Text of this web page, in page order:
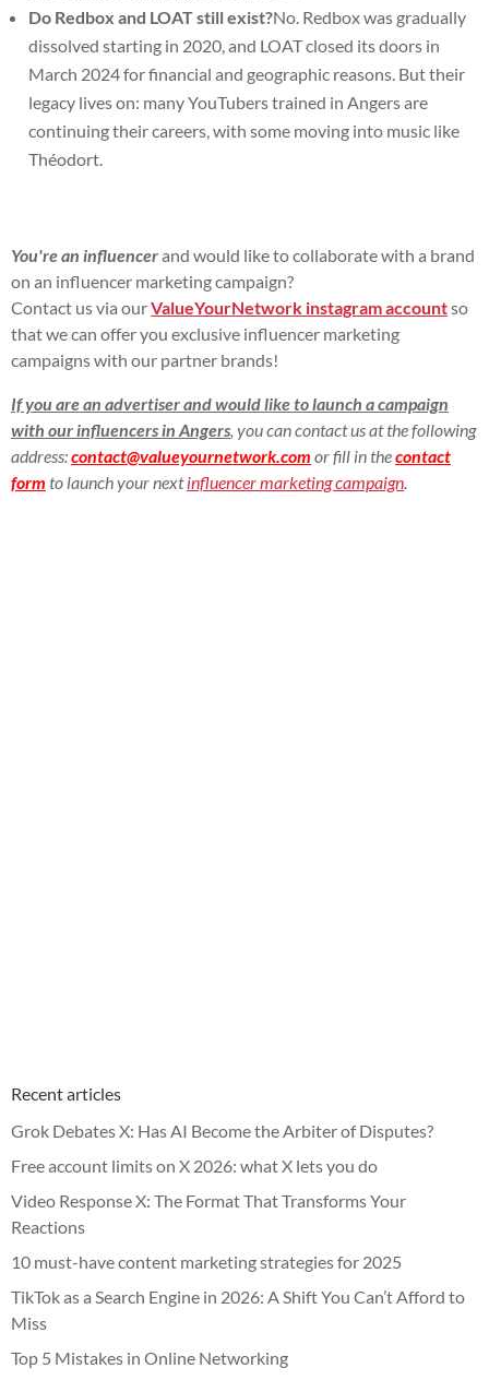
Do Redbox and LOAT still exist?No. Redbox was gradually
dissolved starting in 2020, and LOAT closed its doors in
March 2024 for financial and geographic reasons. But their
legacy lives on: many YouTubers trained in Angers are
continuing their careers, with some moving into music like
Théodort.
You're an influencerand would like to collaborate with a brand
on an influencer marketing campaign?
Contact us via ourValueYourNetwork instagram accountso
that we can offer you exclusive influencer marketing
campaigns with our partner brands!
If you are an advertiser and would like to launch a campaign
with our influencers in Angers, you can contact us at the following
address:contact@valueyournetwork.com or fill in thecontact
form to launch your nextinfluencer marketing campaign.
Recent articles
Grok Debates X: Has AI Become the Arbiter of Disputes?
Free account limits on X 2026: what X lets you do
Video Response X: The Format That Transforms Your
Reactions
10 must-have content marketing strategies for 2025
TikTok as a Search Engine in 2026: A Shift You Can’t Afford to
Miss
Top 5 Mistakes in Online Networking